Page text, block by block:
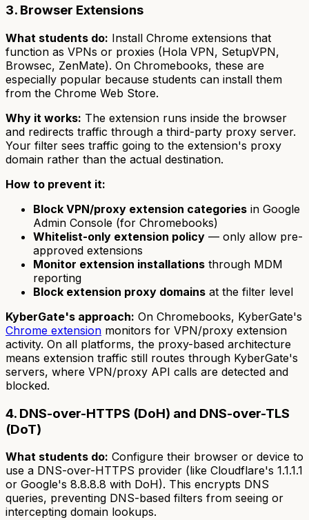
3. Browser Extensions
What students do: Install Chrome extensions that
function as VPNs or proxies (Hola VPN, SetupVPN,
Browsec, ZenMate). On Chromebooks, these are
especially popular because students can install them
from the Chrome Web Store.
Why it works: The extension runs inside the browser
and redirects traffic through a third-party proxy server.
Your filter sees traffic going to the extension's proxy
domain rather than the actual destination.
How to prevent it:
Block VPN/proxy extension categories in Google
Admin Console (for Chromebooks)
Whitelist-only extension policy — only allow pre-
approved extensions
Monitor extension installations through MDM
reporting
Block extension proxy domains at the filter level
KyberGate's approach: On Chromebooks, KyberGate's
Chrome extension monitors for VPN/proxy extension
activity. On all platforms, the proxy-based architecture
means extension traffic still routes through KyberGate's
servers, where VPN/proxy API calls are detected and
blocked.
4. DNS-over-HTTPS (DoH) and DNS-over-TLS
(DoT)
What students do: Configure their browser or device to
use a DNS-over-HTTPS provider (like Cloudflare's 1.1.1.1
or Google's 8.8.8.8 with DoH). This encrypts DNS
queries, preventing DNS-based filters from seeing or
intercepting domain lookups.